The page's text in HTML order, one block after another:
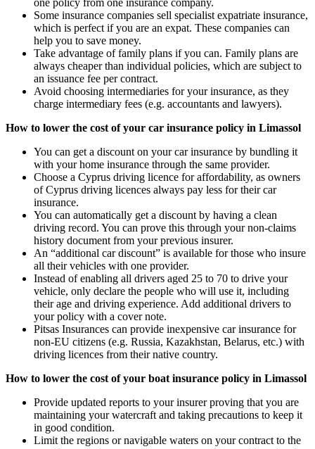
Some insurance companies sell specialist expatriate insurance,
which is perfect if you are an expat. These companies can
help you to save money.
Take advantage of family plans if you can. Family plans are
always cheaper than individual policies, which are subject to
an issuance fee per contract.
Avoid choosing intermediaries for your insurance, as they
charge intermediary fees (e.g. accountants and lawyers).
How to lower the cost of your car insurance policy in Limassol
You can get a discount on your car insurance by bundling it
with your home insurance through the same provider.
Choose a Cyprus driving licence for affordability, as owners
of Cyprus driving licences always pay less for their car
insurance.
You can automatically get a discount by having a clean
driving record. You can prove this through your non-claims
history document from your previous insurer.
An “additional car discount” is available for those who insure
all their vehicles with one provider.
Instead of enabling all drivers aged 25 to 70 to drive your
vehicle, only declare the people who will use it, including
their age and driving experience. Add additional drivers to
your policy with a cover note.
Pitsas Insurances can provide inexpensive car insurance for
non-EU citizens (e.g. Russia, Kazakhstan, Belarus, etc.) with
driving licences from their native country.
How to lower the cost of your boat insurance policy in Limassol
Provide updated reports to your insurer proving that you are
maintaining your watercraft and taking precautions to keep it
in good condition.
Limit the regions or navigable waters on your contract to the